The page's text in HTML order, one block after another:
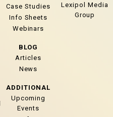
Case Studies
Info Sheets
Webinars
BLOG
Articles
News
ADDITIONAL
Upcoming
Events
Lexipol Media
Group